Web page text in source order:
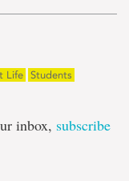
Life Students
inbox, subscribe